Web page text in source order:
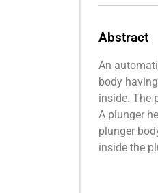
Abstract
An
body
inside. The
A plunger
plunger
inside the